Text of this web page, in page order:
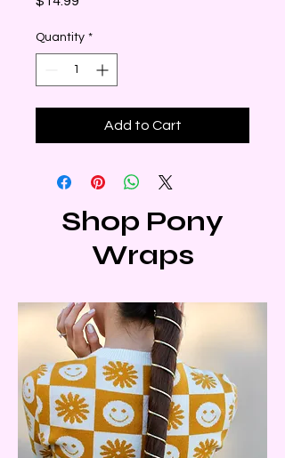
Quantity *
Add to Cart
Shop Pony
Wraps